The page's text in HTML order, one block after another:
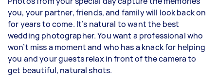
you, your partner, friends, and family will look back on
for years to come. It’s natural to want the best
wedding photographer. You want a professional who
won’t miss a moment and who has a knack for helping
you and your guests relax in front of the camera to
get beautiful, natural shots.